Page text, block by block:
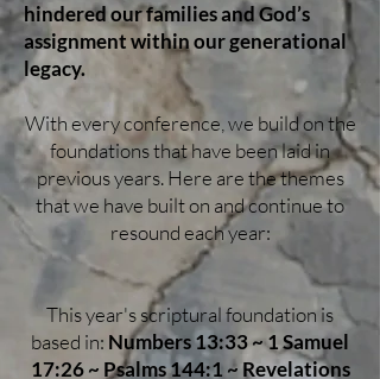
hindered our families and God’s
assignment within our generational
legacy.
With every conference, we build on the
foundations that have been laid in
previous years. Here are the themes
that we have built on and continue to
resound each year:
This year's scriptural foundation is
based in: Numbers 13:33 ~ 1 Samuel
17:26 ~ Psalms 144:1 ~ Revelations